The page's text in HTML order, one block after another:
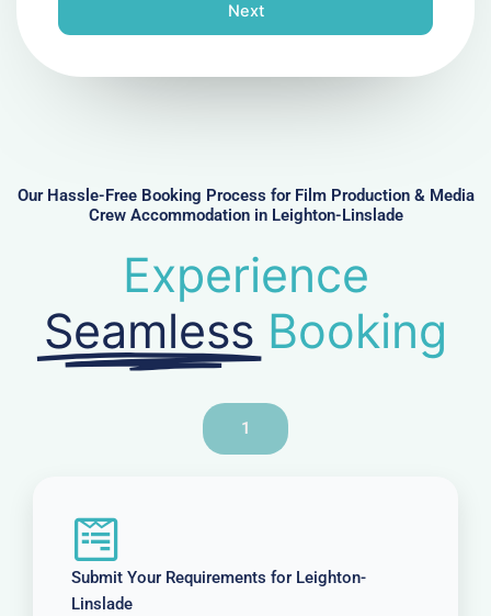
e
r
Next
Our Hassle-Free Booking Process for Film Production & Media
Crew Accommodation in Leighton-Linslade
Experience
Seamless Booking
1
Submit Your Requirements for Leighton-
Linslade